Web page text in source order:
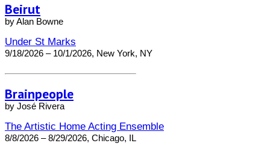
Beirut
by Alan Bowne
Under St Marks
9/18/2026 – 10/1/2026, New York, NY
Brainpeople
by José Rivera
The Artistic Home Acting Ensemble
8/8/2026 – 8/29/2026, Chicago, IL